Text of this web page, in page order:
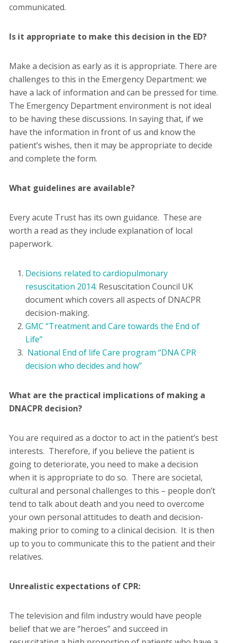
communicated.
Is it appropriate to make this decision in the ED?
Make a decision as early as it is appropriate. There are
challenges to this in the Emergency Department: we
have a lack of information and can be pressed for time.
The Emergency Department environment is not ideal
to be having these discussions. In saying that, if we
have the information in front of us and know the
patient’s wishes, then it may be appropriate to decide
and complete the form.
What guidelines are available?
Every acute Trust has its own guidance. These are
worth a read as they include explanation of local
paperwork.
Decisions related to cardiopulmonary
resuscitation 2014: Resuscitation Council UK
document which covers all aspects of DNACPR
decision-making.
GMC “Treatment and Care towards the End of
Life”
National End of life Care program “DNA CPR
decision who decides and how”
What are the practical implications of making a
DNACPR decision?
You are required as a doctor to act in the patient’s best
interests. Therefore, if you believe the patient is
going to deteriorate, you need to make a decision
when it is appropriate to do so. There are societal,
cultural and personal challenges to this – people don’t
tend to talk about death and you need to overcome
your own personal attitudes to death and decision-
making prior to coming to a clinical decision. It is then
up to you to communicate this to the patient and their
relatives.
Unrealistic expectations of CPR:
The television and film industry would have people
belief that we are “heroes” and succeed in